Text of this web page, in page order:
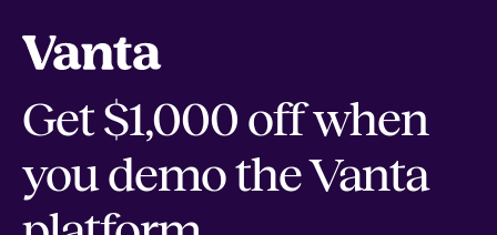
Get $1,000 off when
you demo the Vanta